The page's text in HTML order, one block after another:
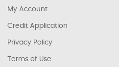
My Account
Credit Application
Privacy Policy
Terms of Use